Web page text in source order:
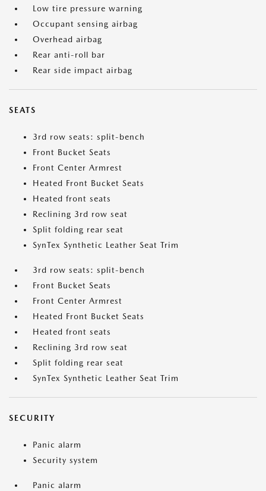
Low tire pressure warning
Occupant sensing airbag
Overhead airbag
Rear anti-roll bar
Rear side impact airbag
SEATS
3rd row seats: split-bench
Front Bucket Seats
Front Center Armrest
Heated Front Bucket Seats
Heated front seats
Reclining 3rd row seat
Split folding rear seat
SynTex Synthetic Leather Seat Trim
3rd row seats: split-bench
Front Bucket Seats
Front Center Armrest
Heated Front Bucket Seats
Heated front seats
Reclining 3rd row seat
Split folding rear seat
SynTex Synthetic Leather Seat Trim
SECURITY
Panic alarm
Security system
Panic alarm